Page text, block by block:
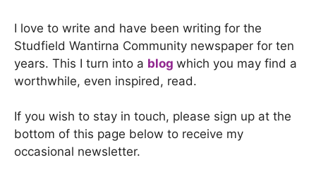
I love to write and have been writing for the
Studfield Wantirna Community newspaper for ten
years. This I turn into a blog which you may find a
worthwhile, even inspired, read.
If you wish to stay in touch, please sign up at the
bottom of this page below to receive my
occasional newsletter.